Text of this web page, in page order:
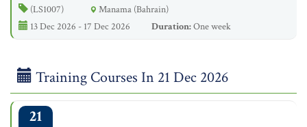
(LS1007)
Manama (Bahrain)
13 Dec 2026 - 17 Dec 2026
Duration:One week
Training Courses In 21 Dec 2026
21